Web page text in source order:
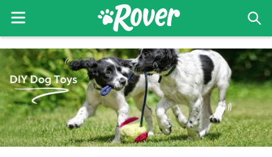
to
primary
navigation
to
main
content
The
Rover
Blog
Menu